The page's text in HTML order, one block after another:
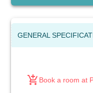
GENERAL
add_shopping_cart Book a room at